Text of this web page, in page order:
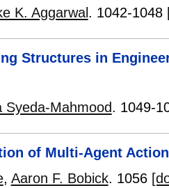
K. Aggarwal. 1042-1048
Structures in
Syeda-Mahmood. 1049-
of Multi-Agent
, Aaron F. Bobick. 1056